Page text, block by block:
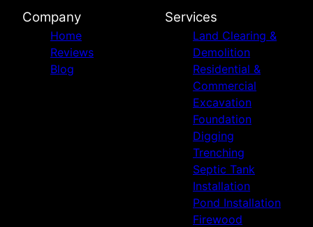
Company
Home
Reviews
Blog
Services
Land Clearing &
Demolition
Residential &
Commercial
Excavation
Foundation
Digging
Trenching
Septic Tank
Installation
Pond Installation
Firewood